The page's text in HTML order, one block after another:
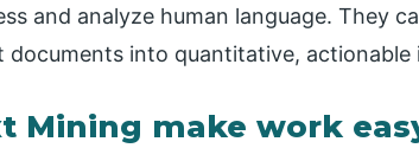
and analyze human language. They
into quantitative, actionable
Mining make work